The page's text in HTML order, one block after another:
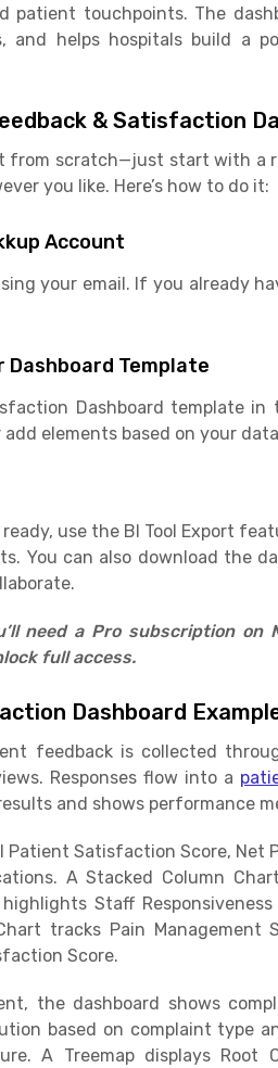
patient touchpoints. The
and helps hospitals build a
& Satisfaction
from scratch—just start with a
you like. Here’s how to do it:
Account
your email. If you already
Dashboard Template
Dashboard template
elements based on your
use the BI Tool Export
You can also download the
need a Pro subscription
full access.
Dashboard
feedback is collected
Responses flow into a
and shows performance
Patient Satisfaction Score, Net
A Stacked Column
Staff
tracks Pain Management
Score.
the dashboard shows
based on complaint type
A Treemap displays Root